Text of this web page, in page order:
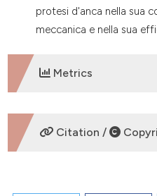
protesi d'anca nella sua
meccanica e nella sua
Metrics
DOWNLOADS
Citation /